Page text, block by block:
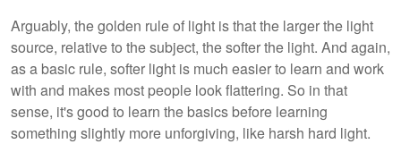
Arguably, the golden rule of light is that the larger the light
source, relative to the subject, the softer the light. And again,
as a basic rule, softer light is much easier to learn and work
with and makes most people look flattering. So in that
sense, it's good to learn the basics before learning
something slightly more unforgiving, like harsh hard light.